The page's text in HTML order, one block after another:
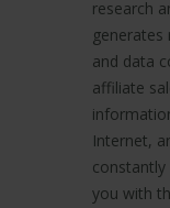
research
and data
affiliate
Internet,
you with